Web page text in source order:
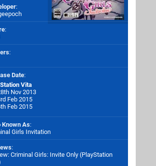
:
:
:
Date:
Vita
Nov 2013
Feb 2015
Feb 2015
Known As:
Girls Invitation
:
Criminal Girls: Invite Only (PlayStation